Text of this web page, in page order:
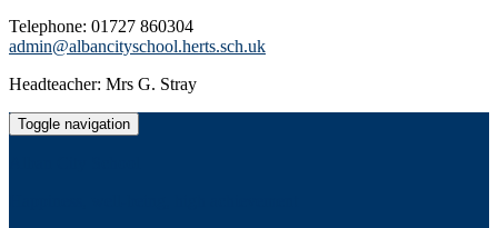
Telephone: 01727 860304
admin@albancityschool.herts.sch.uk
Headteacher: Mrs G. Stray
Toggle navigation